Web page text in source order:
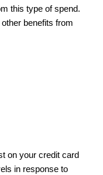
this type of spend.
benefits from
on your credit card
in response to